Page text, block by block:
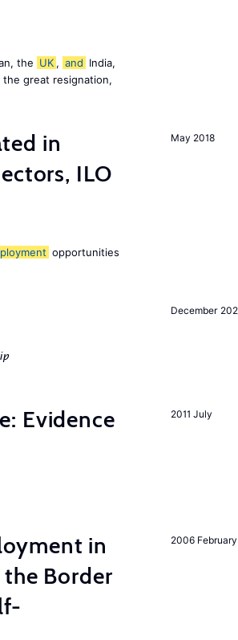
the UK , and India,
the great resignation,
May 2018
in
ILO
opportunities
December
2011 July
Evidence
2006 February
in
Border